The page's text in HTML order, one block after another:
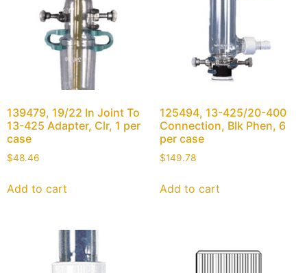
139479, 19/22 In Joint To
13-425 Adapter, Clr, 1 per
case
$48.46
Add to cart
125494, 13-425/20-400
Connection, Blk Phen, 6
per case
$149.78
Add to cart